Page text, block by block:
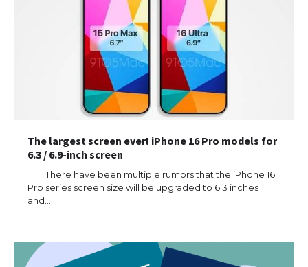
The largest screen ever! iPhone 16 Pro models for
6.3 / 6.9-inch screen
There have been multiple rumors that the iPhone 16
Pro series screen size will be upgraded to 6.3 inches
and…